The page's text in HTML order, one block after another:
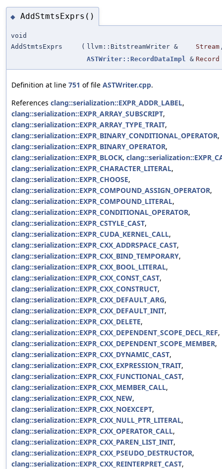
◆ AddStmtsExprs()
void
AddStmtsExprs
( llvm::BitstreamWriter & Stream
ASTWriter::RecordDataImpl
& Record
Definition at line 751 of file ASTWriter.cpp.
References clang::serialization::EXPR_ADDR_LABEL,
clang::serialization::EXPR_ARRAY_SUBSCRIPT,
clang::serialization::EXPR_ARRAY_TYPE_TRAIT,
clang::serialization::EXPR_BINARY_CONDITIONAL_OPERATOR,
clang::serialization::EXPR_BINARY_OPERATOR,
clang::serialization::EXPR_BLOCK,
clang::serialization::EXPR_CHARACTER_LITERAL,
clang::serialization::EXPR_CHOOSE,
clang::serialization::EXPR_COMPOUND_ASSIGN_OPERATOR,
clang::serialization::EXPR_COMPOUND_LITERAL,
clang::serialization::EXPR_CONDITIONAL_OPERATOR,
clang::serialization::EXPR_CSTYLE_CAST,
clang::serialization::EXPR_CUDA_KERNEL_CALL,
clang::serialization::EXPR_CXX_ADDRSPACE_CAST,
clang::serialization::EXPR_CXX_BIND_TEMPORARY,
clang::serialization::EXPR_CXX_BOOL_LITERAL,
clang::serialization::EXPR_CXX_CONST_CAST,
clang::serialization::EXPR_CXX_CONSTRUCT,
clang::serialization::EXPR_CXX_DEFAULT_ARG,
clang::serialization::EXPR_CXX_DEFAULT_INIT,
clang::serialization::EXPR_CXX_DELETE,
clang::serialization::EXPR_CXX_DEPENDENT_SCOPE_DECL_REF,
clang::serialization::EXPR_CXX_DEPENDENT_SCOPE_MEMBER,
clang::serialization::EXPR_CXX_DYNAMIC_CAST,
clang::serialization::EXPR_CXX_EXPRESSION_TRAIT,
clang::serialization::EXPR_CXX_FUNCTIONAL_CAST,
clang::serialization::EXPR_CXX_MEMBER_CALL,
clang::serialization::EXPR_CXX_NEW,
clang::serialization::EXPR_CXX_NOEXCEPT,
clang::serialization::EXPR_CXX_NULL_PTR_LITERAL,
clang::serialization::EXPR_CXX_OPERATOR_CALL,
clang::serialization::EXPR_CXX_PAREN_LIST_INIT,
clang::serialization::EXPR_CXX_PSEUDO_DESTRUCTOR,
clang::serialization::EXPR_CXX_REINTERPRET_CAST,